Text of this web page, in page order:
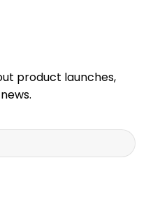
product launches,